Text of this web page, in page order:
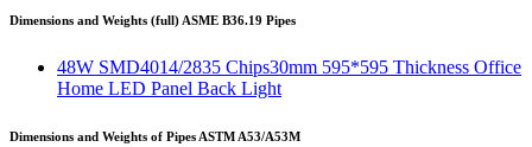
Dimensions and Weights (full) ASME B36.19 Pipes
48W SMD4014/2835 Chips30mm 595*595 Thickness Office
Home LED Panel Back Light
Dimensions and Weights of Pipes ASTM A53/A53M